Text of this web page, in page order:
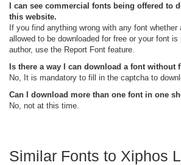
I can see commercial fonts being offered to
this website.
If you find anything wrong with any font
allowed to be downloaded for free or your font is
author, use the Report Font feature.
Is there a way I can download a font without
No, It is mandatory to fill in the captcha to
Can I download more than one font in one
No, not at this time.
Similar Fonts to Xiphos